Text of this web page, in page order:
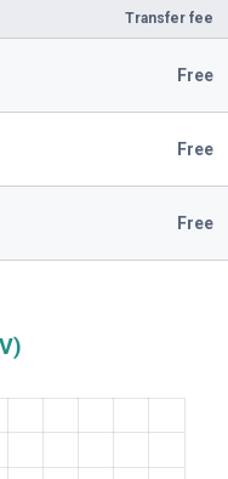
Transfer fee
Free
Free
Free